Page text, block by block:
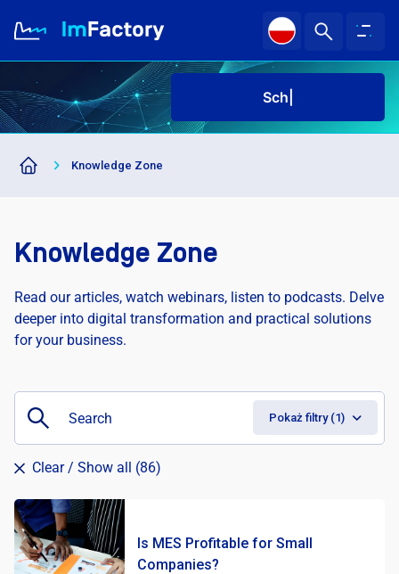
About us
Industries and Solutions
Knowledge Zone
Sched
Knowledge Zone
Knowledge Zone
Read our articles, watch webinars, listen to podcasts. Delve
deeper into digital transformation and practical solutions
for your business.
Pokaż filtry (1)
Clear / Show all (86)
Is MES Profitable for Small
Companies?